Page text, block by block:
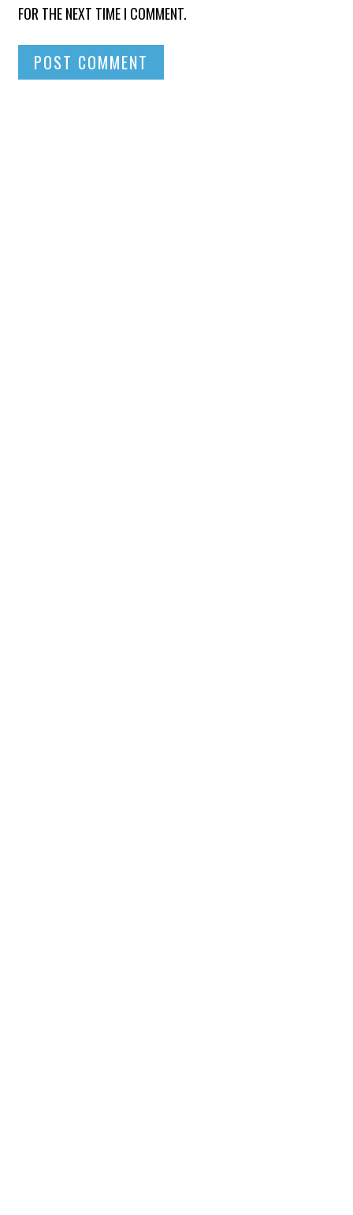
FOR THE NEXT TIME I COMMENT.